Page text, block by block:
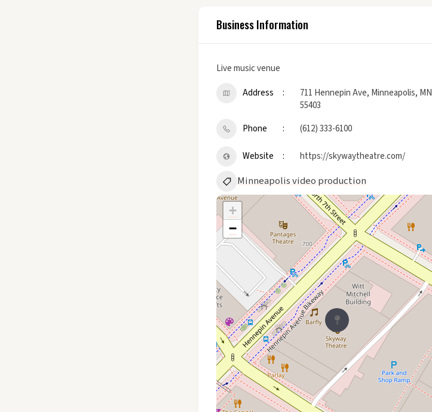
Business Information
Live music venue
Address
711 Hennepin Ave, Minneapolis, MN
55403
Phone
(612) 333-6100
Website https://skywaytheatre.com/
Minneapolis video production
+
−